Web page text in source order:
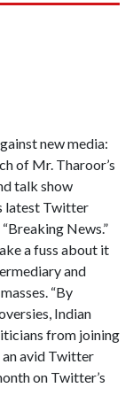
new media:
of Mr. Tharoor’s
talk show
latest Twitter
News.”
a fuss about it
and
“By
Indian
from joining
an avid Twitter
on Twitter’s